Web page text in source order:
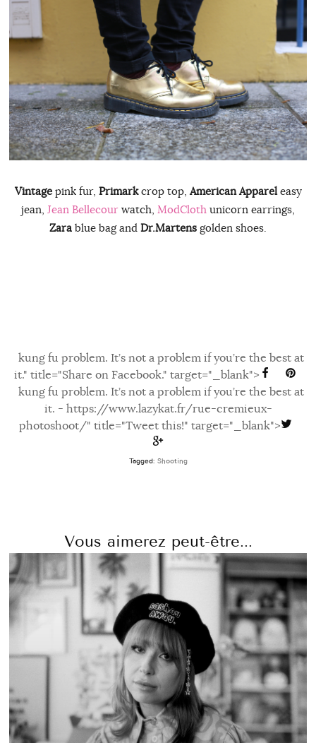
Vintagepink fur, Primarkcrop top, American Appareleasy
jean, Jean Bellecour watch, ModCloth unicorn earrings,
Zara blue bag and Dr.Martens golden shoes.
kung fu problem. It’s not a problem if you’re the best at
it." title="Share on Facebook." target="_blank">
kung fu problem. It’s not a problem if you’re the best at
it. - https://www.lazykat.fr/rue-cremieux-
photoshoot/" title="Tweet this!" target="_blank">
Tagged: Shooting
Vous aimerez peut-être...